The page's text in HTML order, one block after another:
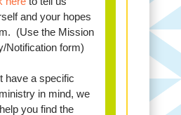
and your hopes
(Use the Mission
Notification form)
have a specific
in mind, we
you find the